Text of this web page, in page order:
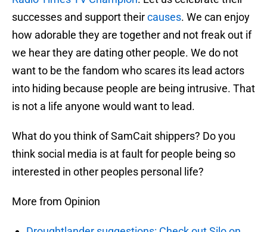
successes and support theircauses. We can enjoy
how adorable they are together and not freak out if
we hear they are dating other people. We do not
want to be the fandom who scares its lead actors
into hiding because people are being intrusive. That
is not a life anyone would want to lead.
What do you think of SamCait shippers? Do you
think social media is at fault for people being so
interested in other peoples personal life?
More from Opinion